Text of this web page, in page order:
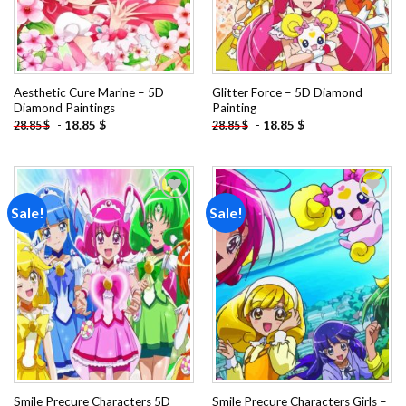
Aesthetic Cure Marine – 5D
Diamond Paintings
28.85$ - 18.85 $
Glitter Force – 5D Diamond
Painting
28.85$ - 18.85 $
Sale!
Add to
wishlist
Smile Precure Characters 5D
Sale!
Add to
wishlist
Smile Precure Characters Girls –